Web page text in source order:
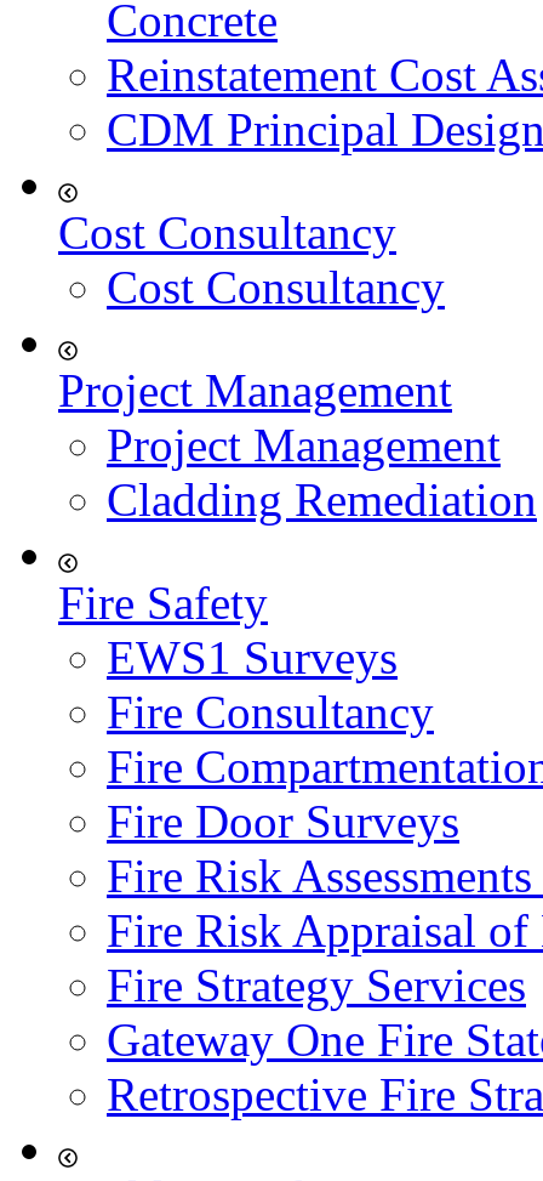
Concrete
Reinstatement Cost
CDM Principal
Cost Consultancy
Cost Consultancy
Project Management
Project Management
Cladding Remediation
Fire Safety
EWS1 Surveys
Fire Consultancy
Fire
Fire Door Surveys
Fire Risk
Fire Risk Appraisal
Fire Strategy Services
Gateway One Fire
Retrospective Fire